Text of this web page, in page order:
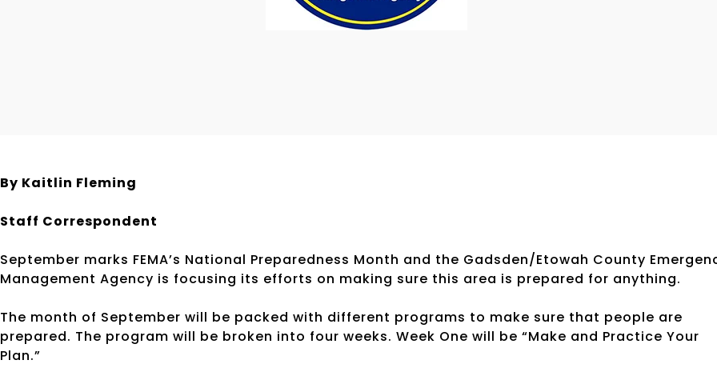
By Kaitlin Fleming
Staff Correspondent
September marks FEMA’s National Preparedness Month and the Gadsden/Etowah County
Management Agency is focusing its efforts on making sure this area is prepared for anything.
The month of September will be packed with different programs to make sure that people are
prepared. The program will be broken into four weeks. Week One will be “Make and Practice Your
Plan.”